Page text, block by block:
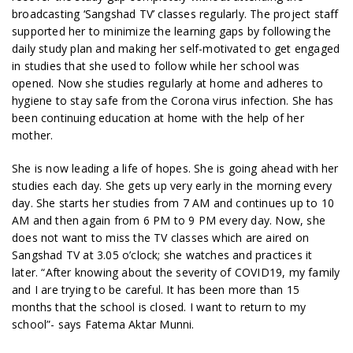
broadcasting ‘Sangshad TV’ classes regularly. The project staff
supported her to minimize the learning gaps by following the
daily study plan and making her self-motivated to get engaged
in studies that she used to follow while her school was
opened. Now she studies regularly at home and adheres to
hygiene to stay safe from the Corona virus infection. She has
been continuing education at home with the help of her
mother.
She is now leading a life of hopes. She is going ahead with her
studies each day. She gets up very early in the morning every
day. She starts her studies from 7 AM and continues up to 10
AM and then again from 6 PM to 9 PM every day. Now, she
does not want to miss the TV classes which are aired on
Sangshad TV at 3.05 o’clock; she watches and practices it
later. “After knowing about the severity of COVID19, my family
and I are trying to be careful. It has been more than 15
months that the school is closed. I want to return to my
school”- says Fatema Aktar Munni.